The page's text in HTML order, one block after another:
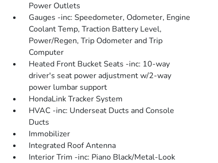
Power Outlets
Gauges -inc: Speedometer, Odometer, Engine
Coolant Temp, Traction Battery Level,
Power/Regen, Trip Odometer and Trip
Computer
Heated Front Bucket Seats -inc: 10-way
driver's seat power adjustment w/2-way
power lumbar support
HondaLink Tracker System
HVAC -inc: Underseat Ducts and Console
Ducts
Immobilizer
Integrated Roof Antenna
Interior Trim -inc: Piano Black/Metal-Look